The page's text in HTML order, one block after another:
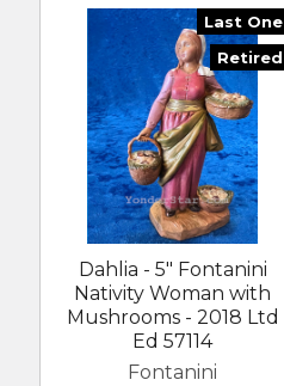
Last One
Retired
Dahlia - 5" Fontanini
Nativity Woman with
Mushrooms - 2018 Ltd
Ed 57114
Fontanini